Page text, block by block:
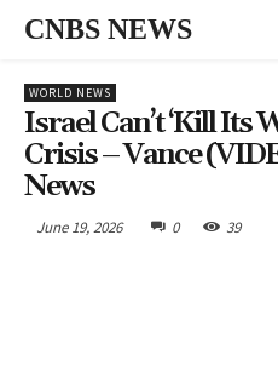
CNBS NEWS
WORLD NEWS
Israel Can’t ‘kill Its
Crisis – Vance
News
June 19, 2026 0 39